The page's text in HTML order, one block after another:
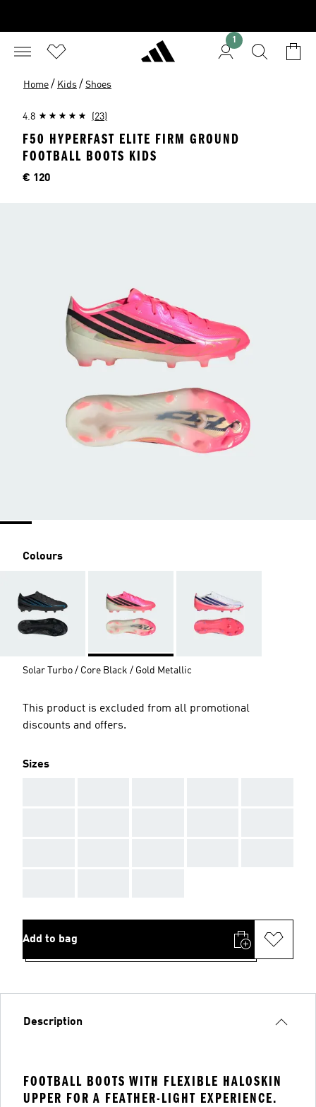
1
Home / Kids / Shoes
4.8 (23)
F50 HYPERFAST ELITE FIRM GROUND
FOOTBALL BOOTS KIDS
Price
€ 120
Colours
Solar Turbo / Core Black / Gold Metallic
This product is excluded from all promotional
discounts and offers.
Sizes
Add to bag
Description
FOOTBALL BOOTS WITH FLEXIBLE HALOSKIN
UPPER FOR A FEATHER-LIGHT EXPERIENCE.